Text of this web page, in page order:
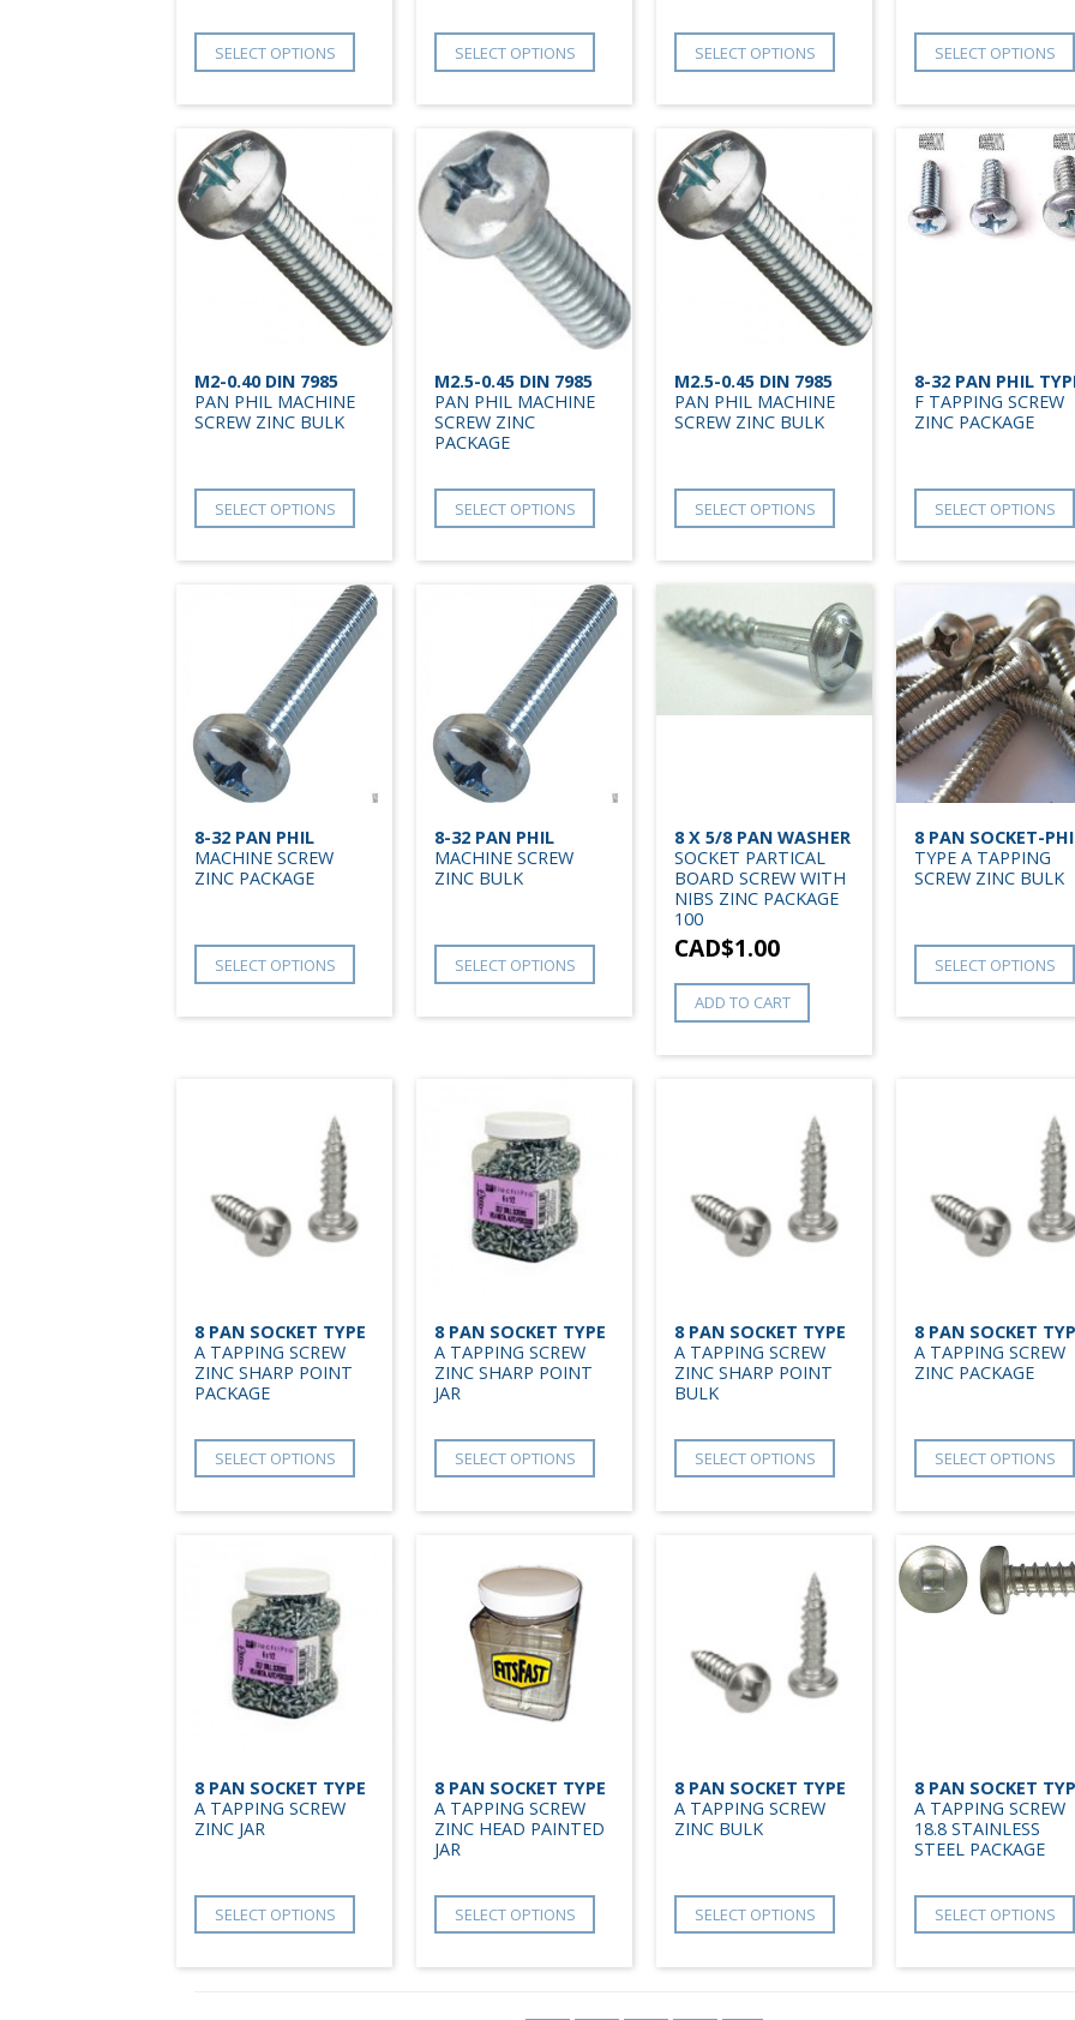
SELECT OPTIONS SELECT OPTIONS SELECT OPTIONS SELECT OPTIONS
M2-0.40 DIN 7985
PAN PHIL MACHINE
SCREW ZINC BULK
SELECT OPTIONS
M2.5-0.45 DIN 7985
PAN PHIL MACHINE
SCREW ZINC
PACKAGE
SELECT OPTIONS
M2.5-0.45 DIN 7985
PAN PHIL MACHINE
SCREW ZINC BULK
SELECT OPTIONS
8-32 PAN PHIL
F TAPPING SCREW
ZINC PACKAGE
SELECT OPTIONS
8-32 PAN PHIL
MACHINE SCREW
ZINC PACKAGE
SELECT OPTIONS
8-32 PAN PHIL
MACHINE SCREW
ZINC BULK
SELECT OPTIONS
8 X 5/8 PAN WASHER
SOCKET PARTICAL
BOARD SCREW WITH
NIBS ZINC PACKAGE
100
CAD$1.00
ADD TO CART
8 PAN SOCKET-
TYPE A TAPPING
SCREW ZINC BULK
SELECT OPTIONS
8 PAN SOCKET TYPE
A TAPPING SCREW
ZINC SHARP POINT
PACKAGE
SELECT OPTIONS
8 PAN SOCKET TYPE
A TAPPING SCREW
ZINC SHARP POINT
JAR
SELECT OPTIONS
8 PAN SOCKET TYPE
A TAPPING SCREW
ZINC SHARP POINT
BULK
SELECT OPTIONS
8 PAN SOCKET
A TAPPING SCREW
ZINC PACKAGE
SELECT OPTIONS
8 PAN SOCKET TYPE
A TAPPING SCREW
ZINC JAR
SELECT OPTIONS
8 PAN SOCKET TYPE
A TAPPING SCREW
ZINC HEAD PAINTED
JAR
SELECT OPTIONS
8 PAN SOCKET TYPE
A TAPPING SCREW
ZINC BULK
SELECT OPTIONS
8 PAN SOCKET
A TAPPING SCREW
18.8 STAINLESS
STEEL PACKAGE
SELECT OPTIONS